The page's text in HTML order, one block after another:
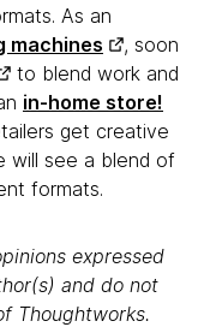
As an
machines
, soon
to blend work and
in-home store!
get creative
will see a blend of
formats.
expressed
and do not
Thoughtworks.